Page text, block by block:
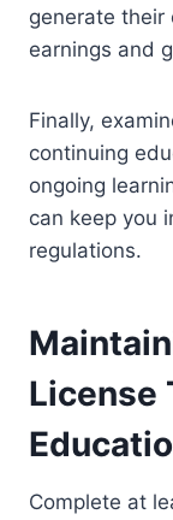
generate their
earnings and
Finally,
continuing
ongoing
can keep you
regulations.
License
Complete at